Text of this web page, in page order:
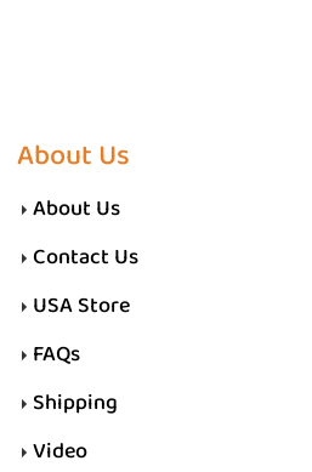
About Us
About Us
Contact Us
USA Store
FAQs
Shipping
Video